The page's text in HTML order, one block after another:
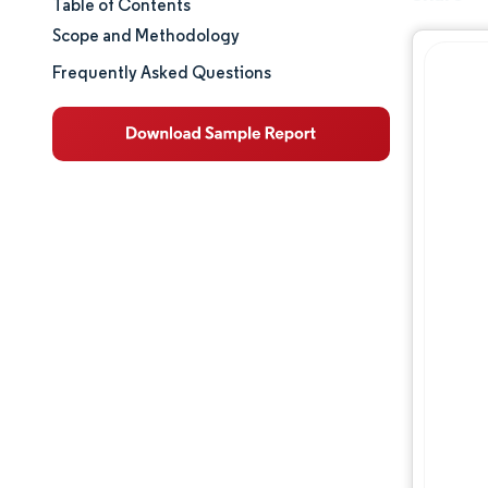
Market Size & Share
Market Analysis
Table of Contents
Scope and Methodology
Frequently Asked Questions